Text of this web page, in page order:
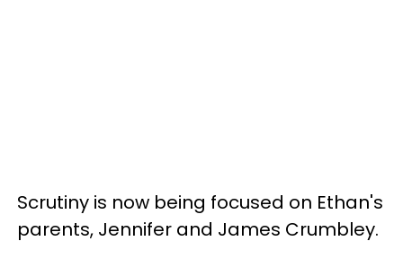
Scrutiny is now being focused on Ethan's
parents, Jennifer and James Crumbley.